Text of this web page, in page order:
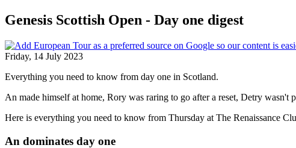
Genesis Scottish Open - Day one digest
Friday, 14 July 2023
Everything you need to know from day one in Scotland.
An made himself at home, Rory was raring to go after a reset, Detry
Here is everything you need to know from Thursday at The Renaissance
An dominates day one